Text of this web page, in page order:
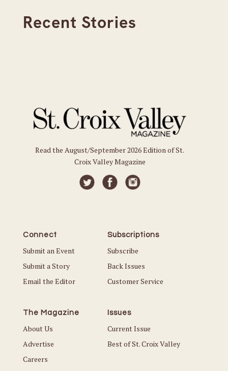
Recent Stories
Read the August/September 2026 Edition of St.
Croix Valley Magazine
Connect
Submit an Event
Submit a Story
Email the Editor
Subscriptions
Subscribe
Back Issues
Customer Service
The Magazine
About Us
Advertise
Careers
Issues
Current Issue
Best of St. Croix Valley